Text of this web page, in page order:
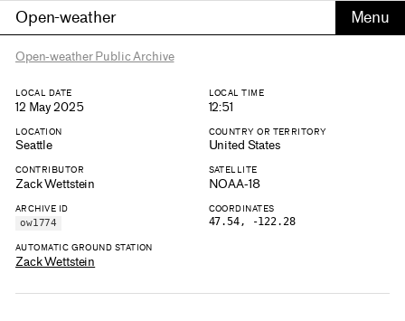
Open-weather
Open-weather Public Archive
LOCAL DATE
12 May 2025
LOCAL TIME
12:51
LOCATION
Seattle
COUNTRY OR TERRITORY
United States
CONTRIBUTOR
Zack Wettstein
SATELLITE
NOAA-18
ARCHIVE ID
ow1774
COORDINATES
47.54, -122.28
AUTOMATIC GROUND STATION
Zack Wettstein